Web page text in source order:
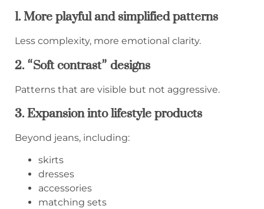
1. More playful and simplified patterns
Less complexity, more emotional clarity.
2. “Soft contrast” designs
Patterns that are visible but not aggressive.
3. Expansion into lifestyle products
Beyond jeans, including:
skirts
dresses
accessories
matching sets